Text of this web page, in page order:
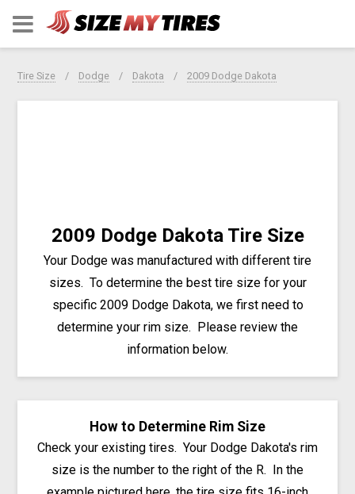
Tire Size Dodge Dakota 2009 Dodge Dakota
2009 Dodge Dakota Tire Size
Your Dodge was manufactured with different tire
sizes. To determine the best tire size for your
specific 2009 Dodge Dakota, we first need to
determine your rim size. Please review the
information below.
How to Determine Rim Size
Check your existing tires. Your Dodge Dakota's rim
size is the number to the right of the R. In the